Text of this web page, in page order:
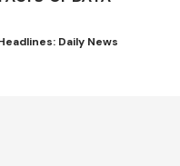
Daily News